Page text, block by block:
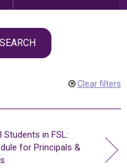
Clear filters
Students in FSL:
for Principals &